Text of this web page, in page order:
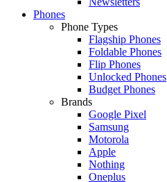
Phones
Phone Types
Flagship Phones
Foldable Phones
Flip Phones
Unlocked Phones
Budget Phones
Brands
Google Pixel
Samsung
Motorola
Apple
Nothing
Oneplus